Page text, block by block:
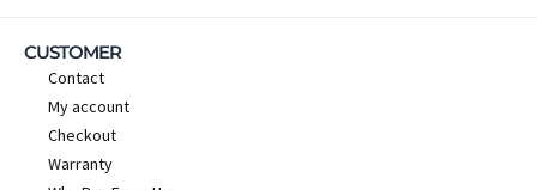
CUSTOMER
Contact
My account
Checkout
Warranty